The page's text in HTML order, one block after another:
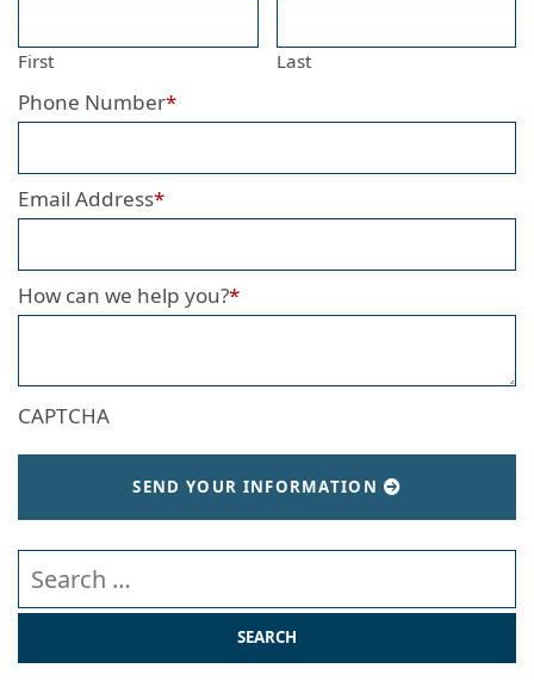
First Last
Phone Number*
Email Address*
How can we help you?*
CAPTCHA
SEND YOUR INFORMATION
Search our website